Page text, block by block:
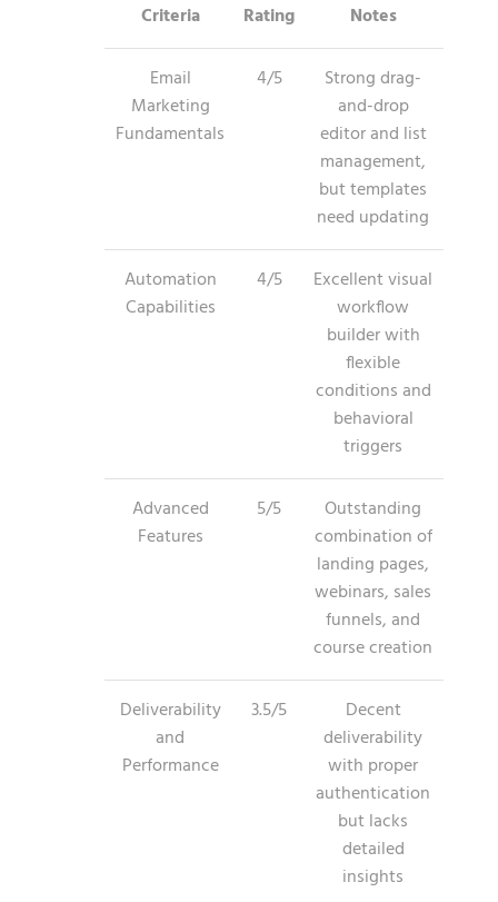
Criteria Rating Notes
Email
Marketing
Fundamentals
4/5
Strong drag-
and-drop
editor and list
management,
but templates
need updating
Automation
Capabilities
4/5
Excellent visual
workflow
builder with
flexible
conditions and
behavioral
triggers
Advanced
Features
5/5
Outstanding
combination of
landing pages,
webinars, sales
funnels, and
course creation
Deliverability
and
Performance
3.5/5
Decent
deliverability
with proper
authentication
but lacks
detailed
insights